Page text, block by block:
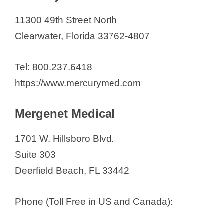
11300 49th Street North
Clearwater, Florida 33762-4807
Tel: 800.237.6418
https://www.mercurymed.com
Mergenet Medical
1701 W. Hillsboro Blvd.
Suite 303
Deerfield Beach, FL 33442
Phone (Toll Free in US and Canada):